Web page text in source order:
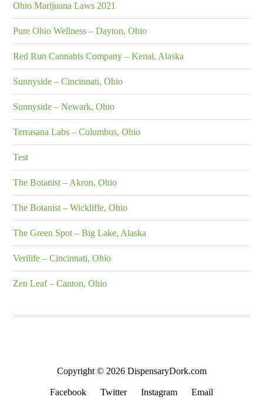
Ohio Marijuana Laws 2021
Pure Ohio Wellness – Dayton, Ohio
Red Run Cannabis Company – Kenai, Alaska
Sunnyside – Cincinnati, Ohio
Sunnyside – Newark, Ohio
Terrasana Labs – Columbus, Ohio
Test
The Botanist – Akron, Ohio
The Botanist – Wickliffe, Ohio
The Green Spot – Big Lake, Alaska
Verilife – Cincinnati, Ohio
Zen Leaf – Canton, Ohio
Copyright © 2026 DispensaryDork.com
Facebook Twitter Instagram Email